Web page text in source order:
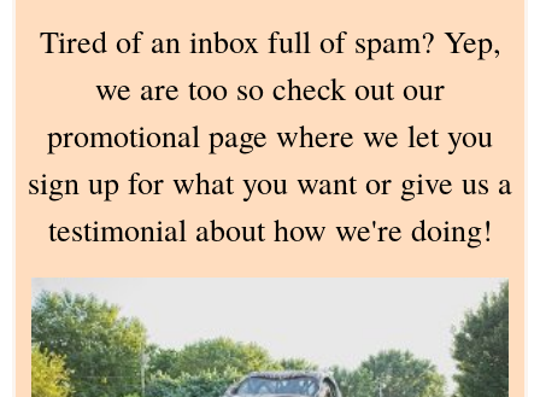
Tired of an inbox full of spam? Yep,
we are too so check out our
promotional page where we let you
sign up for what you want or give us a
testimonial about how we're doing!